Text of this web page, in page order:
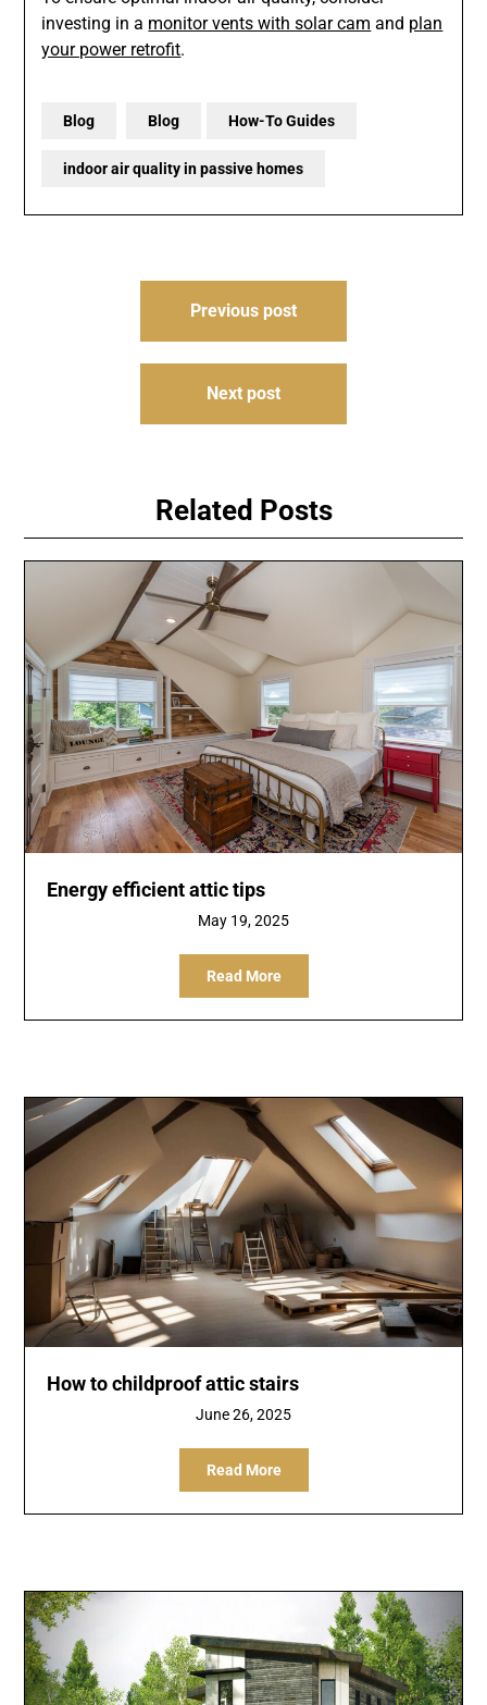
investing in a monitor vents with solar cam and plan
your power retrofit.
Blog Blog How-To Guides
indoor air quality in passive homes
Previous post
Next post
Related Posts
Energy efficient attic tips
May 19, 2025
Read More
How to childproof attic stairs
June 26, 2025
Read More